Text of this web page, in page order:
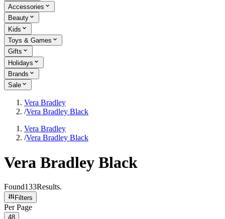
Accessories
Beauty
Kids
Toys & Games
Gifts
Holidays
Brands
Sale
Vera Bradley
/Vera Bradley Black
Vera Bradley
/Vera Bradley Black
Vera Bradley Black
Found133Results.
Filters
Per Page
Per Page
48